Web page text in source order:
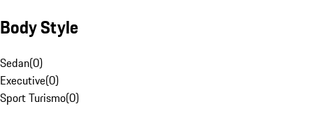
Body Style
Sedan(0)
Executive(0)
Sport Turismo(0)